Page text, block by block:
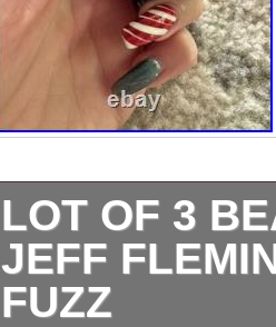
LOT OF 3
JEFF
FUZZ